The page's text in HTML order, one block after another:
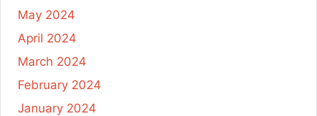
May 2024
April 2024
March 2024
February 2024
January 2024